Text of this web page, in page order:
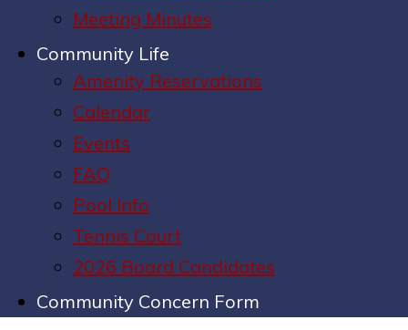
Meeting Minutes
Community Life
Amenity Reservations
Calendar
Events
FAQ
Pool Info
Tennis Court
2026 Board Candidates
Community Concern Form